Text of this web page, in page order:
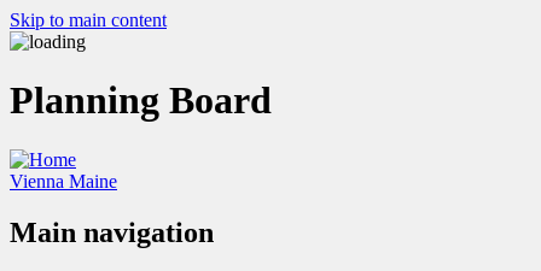
Skip to main content
Planning Board
Vienna Maine
Main navigation